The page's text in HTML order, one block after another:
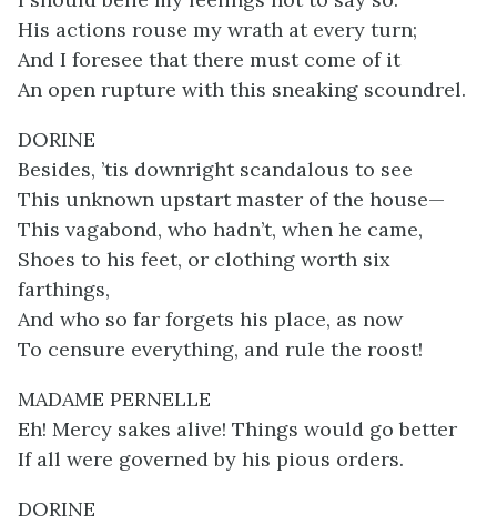
His actions rouse my wrath at every turn;
And I foresee that there must come of it
An open rupture with this sneaking scoundrel.
DORINE
Besides, ’tis downright scandalous to see
This unknown upstart master of the house—
This vagabond, who hadn’t, when he came,
Shoes to his feet, or clothing worth six
farthings,
And who so far forgets his place, as now
To censure everything, and rule the roost!
MADAME PERNELLE
Eh! Mercy sakes alive! Things would go better
If all were governed by his pious orders.
DORINE